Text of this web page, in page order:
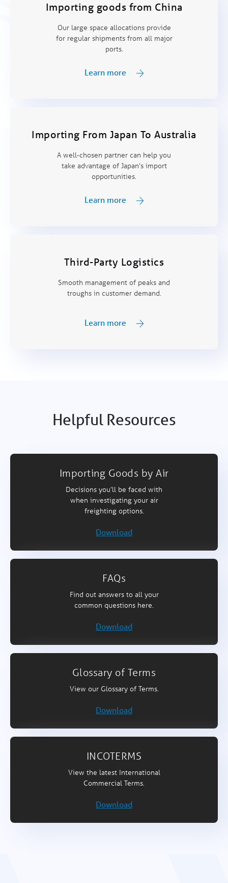
Importing goods from China
Our large space allocations provide
for regular shipments from all major
ports.
Learn more
Importing From Japan To Australia
A well-chosen partner can help you
take advantage of Japan’s import
opportunities.
Learn more
Third-Party Logistics
Smooth management of peaks and
troughs in customer demand.
Learn more
Helpful Resources
Importing Goods by Air
Decisions you’ll be faced with
when investigating your air
freighting options.
Download
FAQs
Find out answers to all your
common questions here.
Download
Glossary of Terms
View our Glossary of Terms.
Download
INCOTERMS
View the latest International
Commercial Terms.
Download